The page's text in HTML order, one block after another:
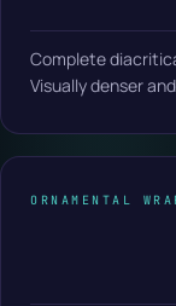
Complete
Visually denser
ORNAMENTAL